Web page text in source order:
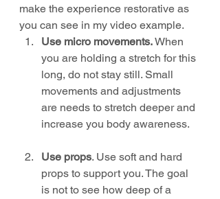
make the experience restorative as
you can see in my video example.
Use micro movements. When
you are holding a stretch for this
long, do not stay still. Small
movements and adjustments
are needs to stretch deeper and
increase you body awareness.
Use props. Use soft and hard
props to support you. The goal
is not to see how deep of a